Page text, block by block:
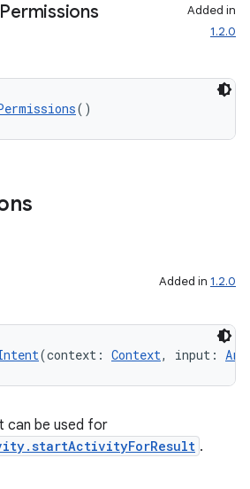
Permissions
Added in
1.2.0
()
Added in 1.2.0
(context: Context, input:
can be used for
.